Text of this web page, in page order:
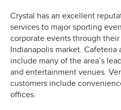
Crystal has an excellent
services to major sporting
corporate events through
Indianapolis market. Cafeteria
include many of the area’s
and entertainment venues.
customers include
offices.